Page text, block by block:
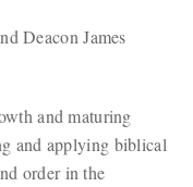
Deacon James
and maturing
and applying biblical
order in the